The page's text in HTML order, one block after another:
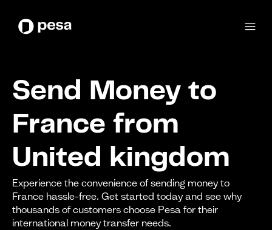
Send Money to
France from
United kingdom
Experience the convenience of sending money to
France hassle-free. Get started today and see why
thousands of customers choose Pesa for their
international money transfer needs.